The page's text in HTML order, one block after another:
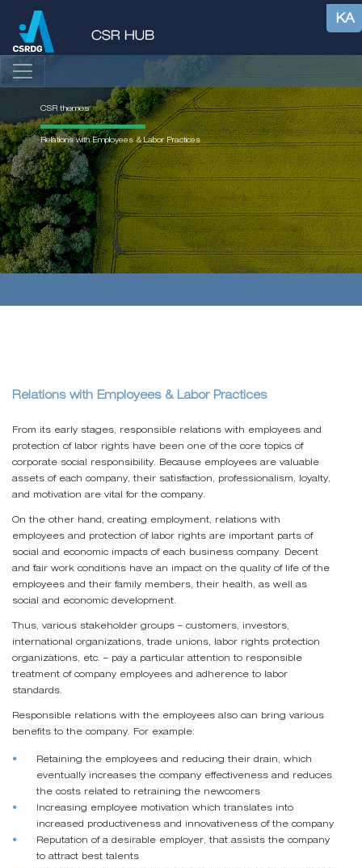
KA
CSR themes
Relations with Employees & Labor Practices
Relations with Employees & Labor Practices
From its early stages, responsible relations with employees and
protection of labor rights have been one of the core topics of
corporate social responsibility. Because employees are valuable
assets of each company, their satisfaction, professionalism, loyalty,
and motivation are vital for the company.
On the other hand, creating employment, relations with
employees and protection of labor rights are important parts of
social and economic impacts of each business company. Decent
and fair work conditions have an impact on the quality of life of the
employees and their family members, their health, as well as
social and economic development.
Thus, various stakeholder groups – customers, investors,
international organizations, trade unions, labor rights protection
organizations, etc. – pay a particular attention to responsible
treatment of company employees and adherence to labor
standards.
Responsible relations with the employees also can bring various
benefits to the company. For example:
Retaining the employees and reducing their drain, which
eventually increases the company effectiveness and reduces
the costs related to retraining the newcomers
Increasing employee motivation which translates into
increased productiveness and innovativeness of the company
Reputation of a desirable employer, that assists the company
to attract best talents